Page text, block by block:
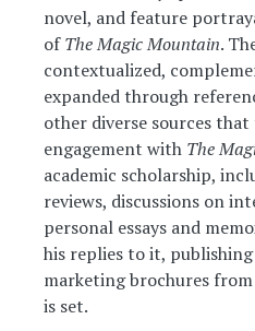
novel, and feature
ofThe Magic Mountain.
contextualized,
expanded through
other diverse sources
engagement with The
academic scholarship,
reviews, discussions on
personal essays and
his replies to it,
marketing brochures
is set.